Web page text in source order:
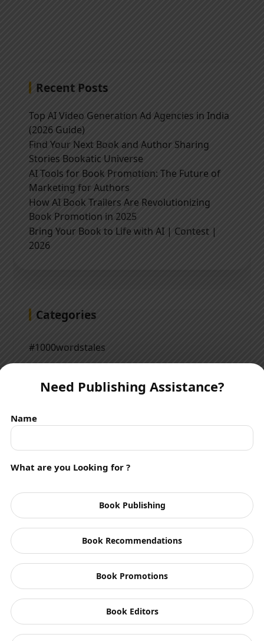
Recent Posts
Top AI Video Generation Ad Agencies in India
(2026 Guide)
Find Your Next Book and Author Sharing
Stories Bookatic Universe
AI Tools for Book Promotion: The Future of
Marketing for Authors
How AI Book Trailers Are Revolutionizing
Book Promotion in 2025
Bring Your Book to Life with AI | Contest |
2026
Categories
#1000wordstales
Audiobook App
Authors
Blog Series
Blogs
Books
Crime Thriller
Drama
Fantasy
Need Publishing Assistance?
Name
What are you Looking for ?
Book Publishing
Book Recommendations
Book Promotions
Book Editors